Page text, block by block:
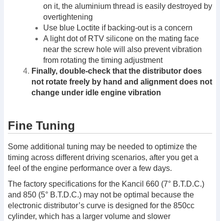
on it, the aluminium thread is easily destroyed by
overtightening
Use blue Loctite if backing-out is a concern
A light dot of RTV silicone on the mating face
near the screw hole will also prevent vibration
from rotating the timing adjustment
Finally, double-check that the distributor does
not rotate freely by hand and alignment does not
change under idle engine vibration
Fine Tuning
Some additional tuning may be needed to optimize the
timing across different driving scenarios, after you get a
feel of the engine performance over a few days.
The factory specifications for the Kancil 660 (7° B.T.D.C.)
and 850 (5° B.T.D.C.) may not be optimal because the
electronic distributor’s curve is designed for the 850cc
cylinder, which has a larger volume and slower